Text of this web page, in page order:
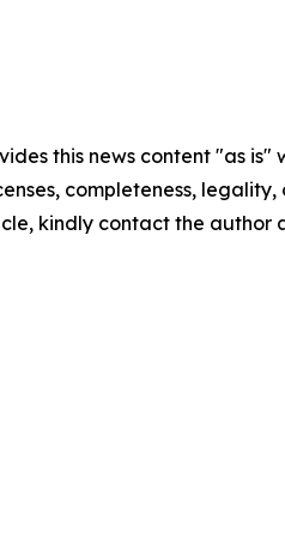
this news content "as
completeness,
kindly contact the author